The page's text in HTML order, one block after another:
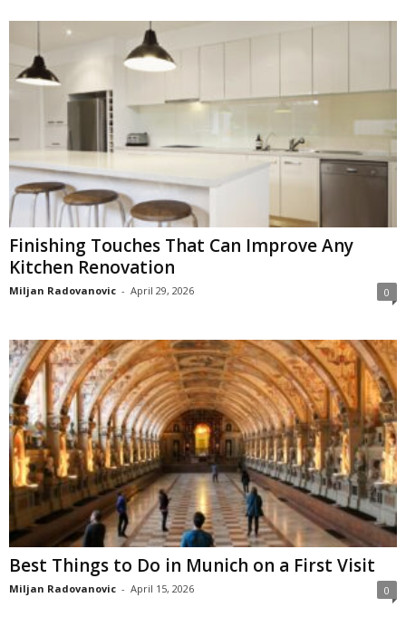
Finishing Touches That Can Improve Any
Kitchen Renovation
Miljan Radovanovic - April 29, 2026 0
Best Things to Do in Munich on a First Visit
Miljan Radovanovic - April 15, 2026 0